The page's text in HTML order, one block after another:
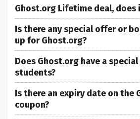
Ghost.org Lifetime deal, does
Is there any special offer or
up for Ghost.org?
Does Ghost.org have a
students?
Is there an expiry date on the
coupon?